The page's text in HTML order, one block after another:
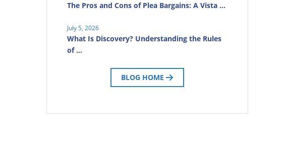
The Pros and Cons of Plea Bargains: A Vista …
July 5, 2026
What Is Discovery? Understanding the Rules
of …
BLOG HOME